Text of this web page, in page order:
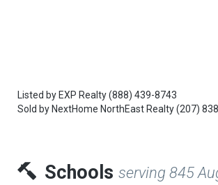
Listed by EXP Realty(888) 439-8743
Sold by NextHome NorthEast Realty(207)
Schools serving 845